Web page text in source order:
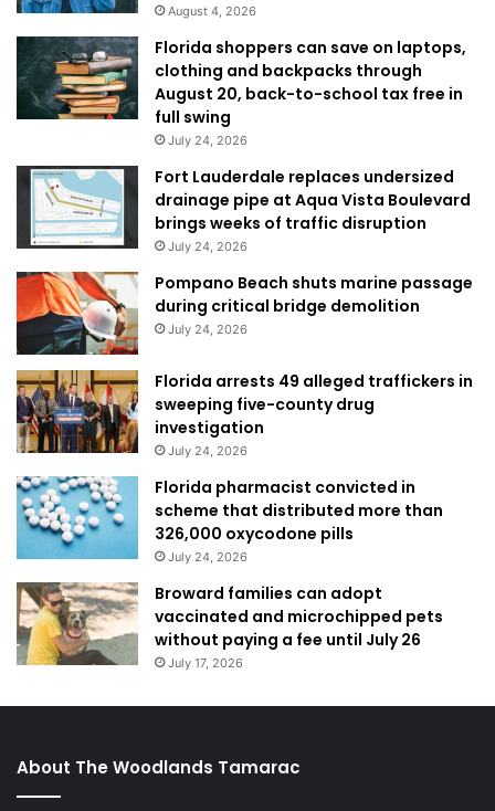
August 4, 2026
Florida shoppers can save on laptops,
clothing and backpacks through
August 20, back-to-school tax free in
full swing
July 24, 2026
Fort Lauderdale replaces undersized
drainage pipe at Aqua Vista Boulevard
brings weeks of traffic disruption
July 24, 2026
Pompano Beach shuts marine passage
during critical bridge demolition
July 24, 2026
Florida arrests 49 alleged traffickers in
sweeping five-county drug
investigation
July 24, 2026
Florida pharmacist convicted in
scheme that distributed more than
326,000 oxycodone pills
July 24, 2026
Broward families can adopt
vaccinated and microchipped pets
without paying a fee until July 26
July 17, 2026
About The Woodlands Tamarac